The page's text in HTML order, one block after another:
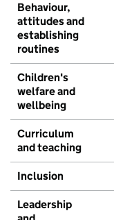
Behaviour,
attitudes and
establishing
routines
Children's
welfare and
wellbeing
Curriculum
and teaching
Inclusion
Leadership